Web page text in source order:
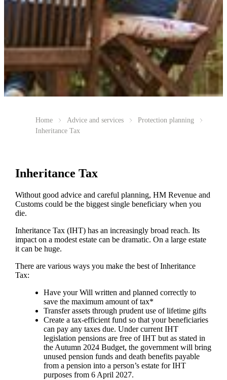
Home Advice and services
Protection planning
Inheritance Tax
Inheritance Tax
Without good advice and careful planning, HM Revenue and
Customs could be the biggest single beneficiary when you
die.
Inheritance Tax (IHT) has an increasingly broad reach. Its
impact on a modest estate can be dramatic. On a large estate
it can be huge.
There are various ways you make the best of Inheritance
Tax:
Have your Will written and planned correctly to
save the maximum amount of tax*
Transfer assets through prudent use of lifetime gifts
Create a tax-efficient fund so that your beneficiaries
can pay any taxes due. Under current IHT
legislation pensions are free of IHT but as stated in
the Autumn 2024 Budget, the government will bring
unused pension funds and death benefits payable
from a pension into a person’s estate for IHT
purposes from 6 April 2027.